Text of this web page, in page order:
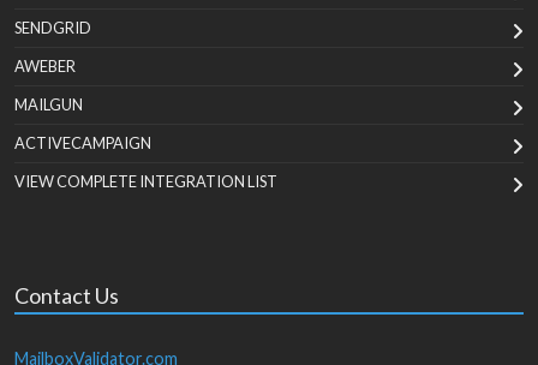
SENDGRID
AWEBER
MAILGUN
ACTIVECAMPAIGN
VIEW COMPLETE INTEGRATION LIST
Contact Us
MailboxValidator.com